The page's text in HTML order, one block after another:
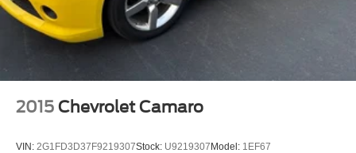
2015 Chevrolet Camaro
VIN: 2G1FD3D37F9219307Stock: U9219307Model: 1EF67